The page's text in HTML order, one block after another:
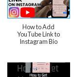
How to Add
YouTube Link to
Instagram Bio